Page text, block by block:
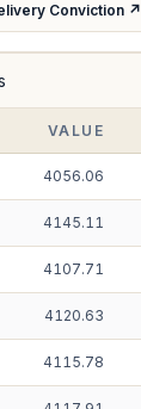
Conviction ↗
VALUE
4056.06
4145.11
4107.71
4120.63
4115.78